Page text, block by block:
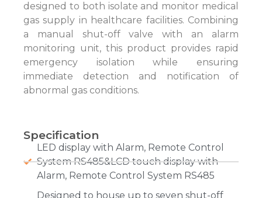
designed to both isolate and monitor medical
gas supply in healthcare facilities. Combining
a manual shut-off valve with an alarm
monitoring unit, this product provides rapid
emergency isolation while ensuring
immediate detection and notification of
abnormal gas conditions.
Specification
LED display with Alarm, Remote Control
System RS485&LCD touch display with
Alarm, Remote Control System RS485
Designed to house up to seven shut-off